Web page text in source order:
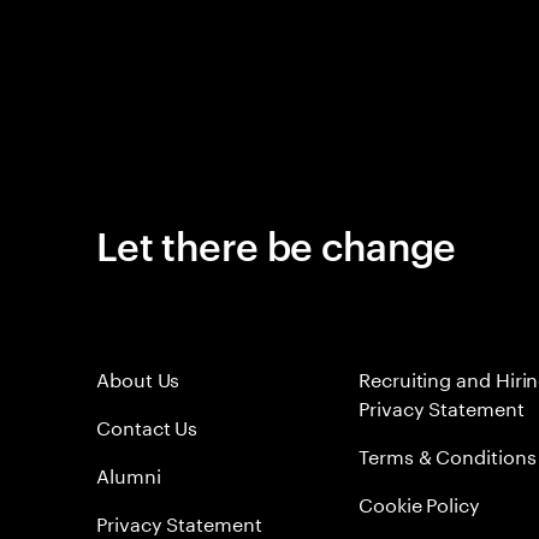
Let there be change
About Us
Contact Us
Alumni
Privacy Statement
Recruiting and
Privacy Statement
Terms & Conditions
Cookie Policy